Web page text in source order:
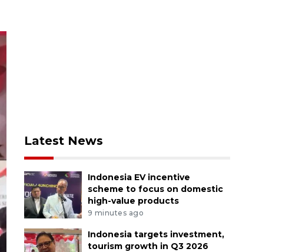
Latest News
Indonesia EV incentive
scheme to focus on domestic
high-value products
9 minutes ago
Indonesia targets investment,
tourism growth in Q3 2026